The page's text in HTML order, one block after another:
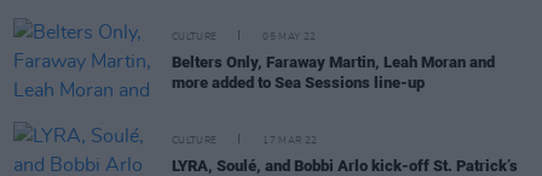
CULTURE 05 MAY 22
Belters Only, Faraway Martin, Leah Moran and
more added to Sea Sessions line-up
CULTURE 17 MAR 22
LYRA, Soulé, and Bobbi Arlo kick-off St. Patrick’s